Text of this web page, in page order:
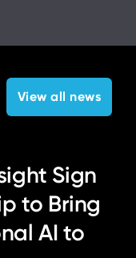
View all news
Sign
to Bring
AI to